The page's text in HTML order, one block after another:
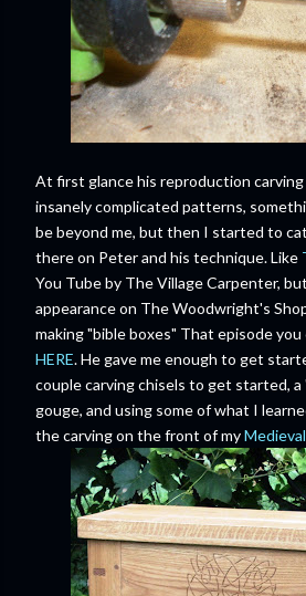
At first glance his reproduction
insanely complicated patterns,
be beyond me, but then I started to
there on Peter and his technique. Like
You Tube by The Village Carpenter,
appearance on The Woodwright's
making "bible boxes" That episode
HERE. He gave me enough to get
couple carving chisels to get started, a
gouge, and using some of what I
the carving on the front of my